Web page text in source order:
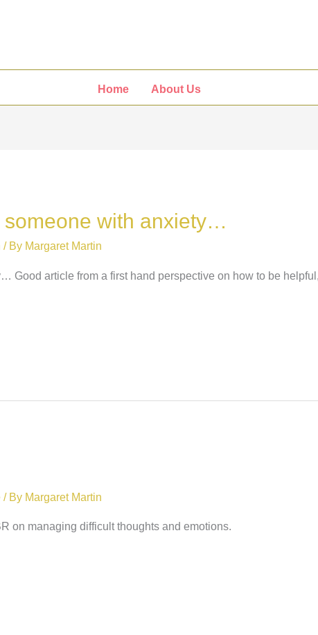
Home About Us
someone with anxiety…
/ By Margaret Martin
Good article from a first hand perspective on how to be
/ By Margaret Martin
on managing difficult thoughts and emotions.